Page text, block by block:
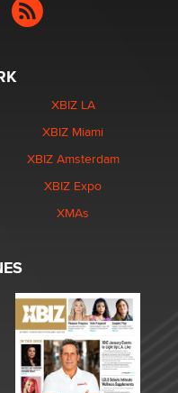
XBIZ LA
XBIZ Miami
XBIZ Amsterdam
XBIZ Expo
XMAs